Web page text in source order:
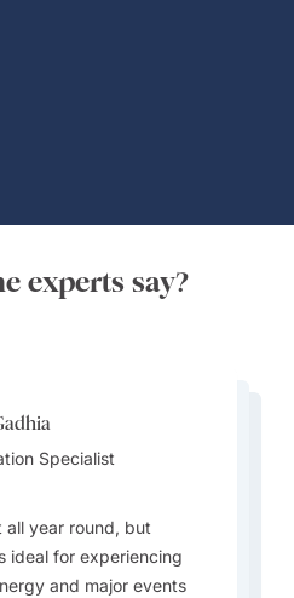
experts say?
Specialist
all year round, but
ideal for experiencing
and major events
Dameno
Specialist
for diverse weather as the
Dameno